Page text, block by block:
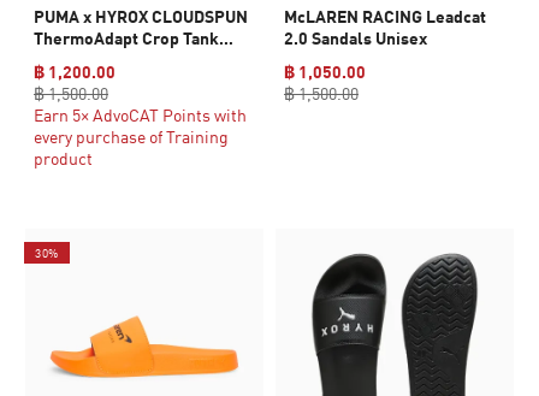
PUMA x HYROX CLOUDSPUN
ThermoAdapt Crop Tank
Women
฿ 1,200.00
฿ 1,500.00
Earn 5× AdvoCAT Points with
every purchase of Training
product
McLAREN RACING Leadcat
2.0 Sandals Unisex
฿ 1,050.00
฿ 1,500.00
30%